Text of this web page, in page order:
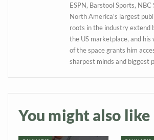
ESPN, Barstool Sports,
North America's largest
roots in the industry extend
the US marketplace, and
of the space grants him
sharpest minds and biggest
You might also like
Daily up-to-
information
Baked In